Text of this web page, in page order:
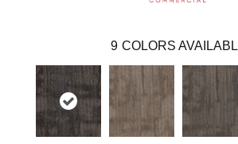
9 COLORS